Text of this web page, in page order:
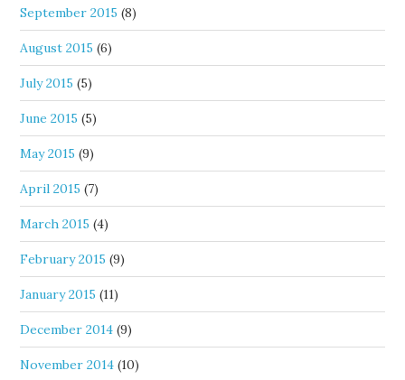
September 2015 (8)
August 2015 (6)
July 2015 (5)
June 2015 (5)
May 2015 (9)
April 2015 (7)
March 2015 (4)
February 2015 (9)
January 2015 (11)
December 2014 (9)
November 2014 (10)